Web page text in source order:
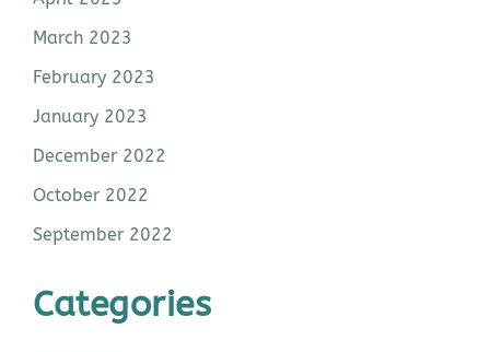
March 2023
February 2023
January 2023
December 2022
October 2022
September 2022
Categories